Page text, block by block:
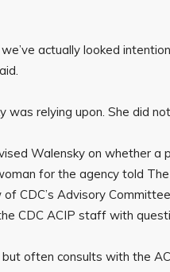
actually looked
was relying upon. She did
Walensky on whether a
for the agency told The
CDC’s Advisory
CDC ACIP staff with
often consults with the